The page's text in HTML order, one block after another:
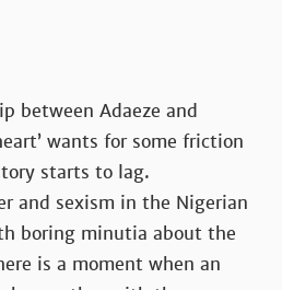
between Adaeze and
wants for some friction
starts to lag.
and sexism in the Nigerian
boring minutia about the
is a moment when an